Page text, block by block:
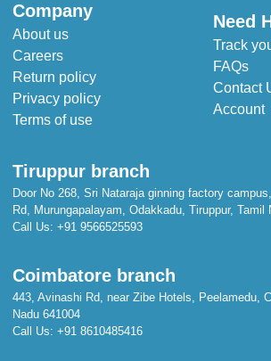
Company
About us
Careers
Return policy
Privacy policy
Terms of use
Need
Track
FAQs
Contact
Account
Tiruppur branch
Door No 268, Sri Nataraja ginning factory
Rd, Murungapalayam, Odakkadu, Tiruppur, Tamil
Call Us: +91 9566525593
Coimbatore branch
443, Avinashi Rd, near Zibe Hotels, Peelamedu,
Nadu 641004
Call Us: +91 8610485416